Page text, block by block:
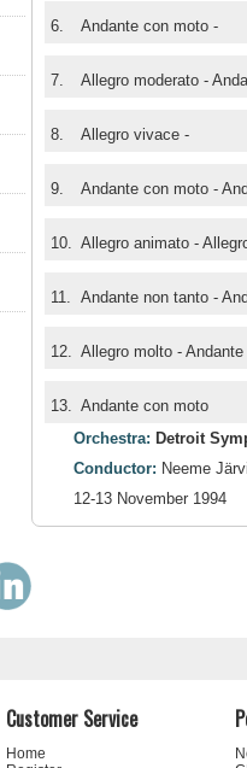
6. Andante con moto -
7. Allegro moderato -
8. Allegro vivace -
9. Andante con moto -
10. Allegro animato -
11. Andante non tanto -
12. Allegro molto -
13. Andante con moto
Orchestra: Detroit
Conductor: Neeme Järvi
12-13 November 1994
Customer Service
Home